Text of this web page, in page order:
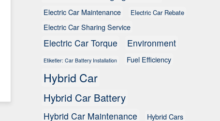
Electric Car Maintenance Electric Car Rebate
Electric Car Sharing Service
Electric Car Torque Environment
Etiketler: Car Battery Installation Fuel Efficiency
Hybrid Car
Hybrid Car Battery
Hybrid Car Maintenance Hybrid Cars